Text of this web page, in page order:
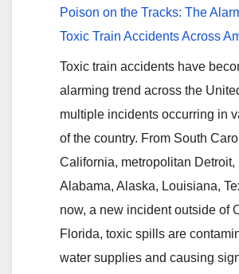
Poison on the Tracks: The
Toxic Train Accidents Across
Toxic train accidents have
alarming trend across the
multiple incidents occurring in
of the country. From South
California, metropolitan
Alabama, Alaska, Louisiana,
now, a new incident outside of
Florida, toxic spills are
water supplies and causing